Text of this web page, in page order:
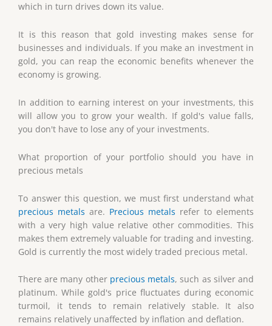
which in turn drives down its value.
It is this reason that gold investing makes sense for
businesses and individuals. If you make an investment in
gold, you can reap the economic benefits whenever the
economy is growing.
In addition to earning interest on your investments, this
will allow you to grow your wealth. If gold's value falls,
you don't have to lose any of your investments.
What proportion of your portfolio should you have in
precious metals
To answer this question, we must first understand what
precious metals are. Precious metals refer to elements
with a very high value relative other commodities. This
makes them extremely valuable for trading and investing.
Gold is currently the most widely traded precious metal.
There are many other precious metals, such as silver and
platinum. While gold's price fluctuates during economic
turmoil, it tends to remain relatively stable. It also
remains relatively unaffected by inflation and deflation.